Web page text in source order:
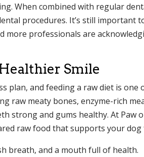
When combined with regular
procedures. It’s still important
more professionals are
Smile
plan, and feeding a raw diet is
raw meaty bones, enzyme-rich
and gums healthy. At Paw
raw food that supports your dog
breath, and a mouth full of health.